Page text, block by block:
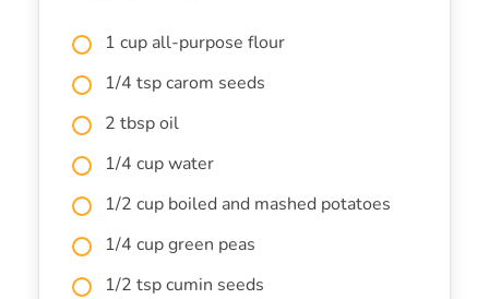
1 cup all-purpose flour
1/4 tsp carom seeds
2 tbsp oil
1/4 cup water
1/2 cup boiled and mashed potatoes
1/4 cup green peas
1/2 tsp cumin seeds